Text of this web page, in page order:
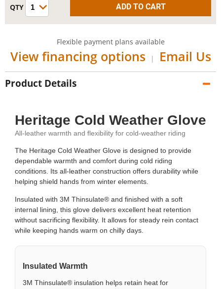
Flexible payment plans available
View financing options | Email Us
Product Details
Heritage Cold Weather Glove
All-leather warmth and flexibility for cold-weather riding
The Heritage Cold Weather Glove is designed to provide
dependable warmth and comfort during cold riding
conditions. Its all-leather construction offers durability while
helping shield hands from winter elements.
Insulated with 3M Thinsulate® and finished with a soft
internal lining, this glove delivers excellent heat retention
without sacrificing flexibility. It allows for steady rein contact
while keeping hands warm on chilly days.
Insulated Warmth
3M Thinsulate® insulation helps retain heat for